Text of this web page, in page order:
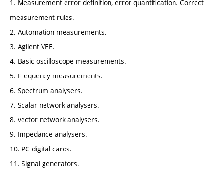
1. Measurement error definition, error quantification. Correct
measurement rules.
2. Automation measurements.
3. Agilent VEE.
4. Basic oscilloscope measurements.
5. Frequency measurements.
6. Spectrum analysers.
7. Scalar network analysers.
8. vector network analysers.
9. Impedance analysers.
10. PC digital cards.
11. Signal generators.